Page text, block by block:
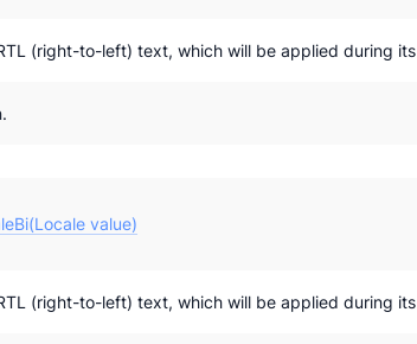
(right-to-left) text, which will be applied during its
value)
(right-to-left) text, which will be applied during its